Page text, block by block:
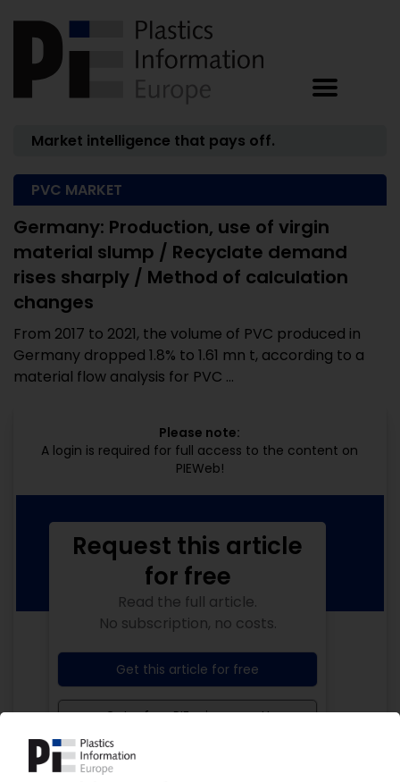
Market intelligence that pays off.
PVC MARKET
Germany: Production, use of virgin
material slump / Recyclate demand
rises sharply / Method of calculation
changes
From 2017 to 2021, the volume of PVC produced in
Germany dropped 1.8% to 1.61 mn t, according to a
material flow analysis for PVC ...
Please note:
A login is required for full access to the content on
PIEWeb!
Request this article
for free
Read the full article.
No subscription, no costs.
Get this article for free
Get a free PIE price report!